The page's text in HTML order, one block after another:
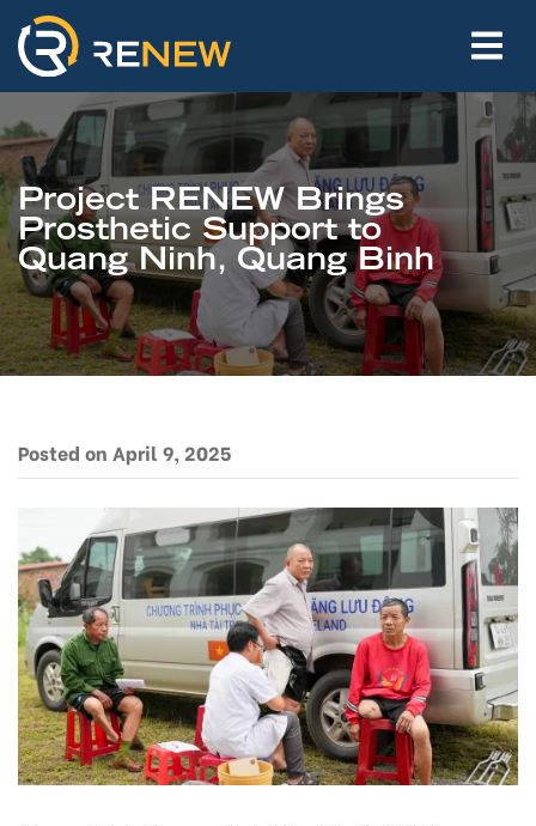
Project RENEW Brings
Prosthetic Support to
Quang Ninh, Quang Binh
Posted on April 9, 2025